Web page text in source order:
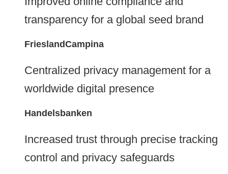
transparency for a global seed brand
FrieslandCampina
Centralized privacy management for a
worldwide digital presence
Handelsbanken
Increased trust through precise tracking
control and privacy safeguards